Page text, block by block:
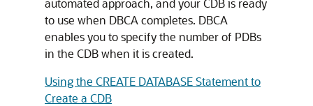
automated approach, and your CDB is ready
to use when DBCA completes. DBCA
enables you to specify the number of PDBs
in the CDB when it is created.
Using the CREATE DATABASE Statement to
Create a CDB